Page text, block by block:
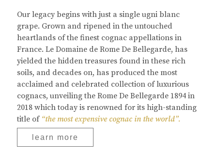
Our legacy begins with just a single ugni blanc
grape. Grown and ripened in the untouched
heartlands of the finest cognac appellations in
France. Le Domaine de Rome De Bellegarde, has
yielded the hidden treasures found in these rich
soils, and decades on, has produced the most
acclaimed and celebrated collection of luxurious
cognacs, unveiling the Rome De Bellegarde 1894 in
2018 which today is renowned for its high-standing
title of “the most expensive cognac in the world”.
learn more